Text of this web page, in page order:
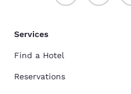
Services
Find a Hotel
Reservations